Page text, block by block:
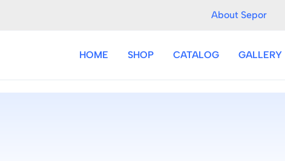
About Sepor
HOME SHOP CATALOG GALLERY